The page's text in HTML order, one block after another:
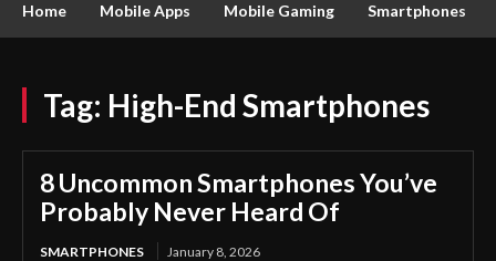
Home Mobile Apps Mobile Gaming Smartphones
Tag: High-End Smartphones
8 Uncommon Smartphones You’ve
Probably Never Heard Of
SMARTPHONES January 8, 2026